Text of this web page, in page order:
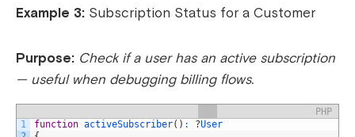
Example 3: Subscription Status for a Customer
Purpose: Check if a user has an active subscription
— useful when debugging billing flows.
PHP
1
function activeSubscriber( ) : ?User